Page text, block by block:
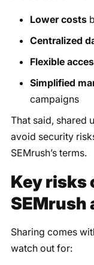
Lower costs
Centralized
Flexible
Simplified
campaigns
That said, shared
avoid security
SEMrush’s terms.
Key risks
SEMrush
Sharing comes
watch out for: